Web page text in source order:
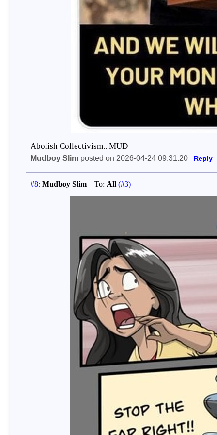
Abolish Collectivism...MUD
Mudboy Slimposted on 2026-04-24 09:31:20 Reply
#8: Mudboy SlimTo: All (#3)